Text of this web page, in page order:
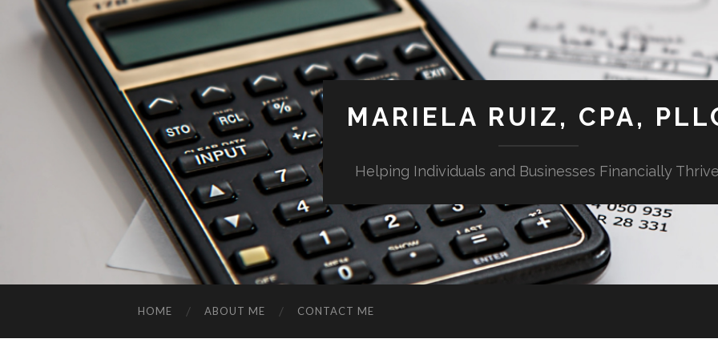
MARIELA RUIZ, CPA,
Helping Individuals and Businesses Financially
HOME ABOUT ME CONTACT ME